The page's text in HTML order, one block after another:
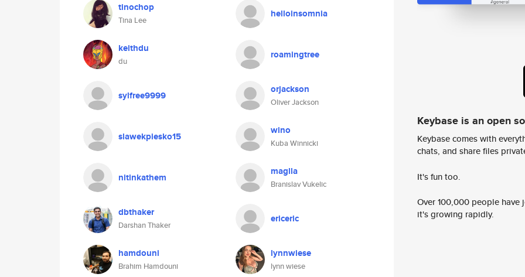
tinochop
Tina Lee
helloinsomnia
keithdu
du
roamingtree
sylfree9999 orjackson
Oliver Jackson
slawekpiesko15 wino
Kuba Winnicki
nitinkathem maglla
Branislav Vukelic
dbthaker
Darshan Thaker
ericeric
hamdouni
Brahim Hamdouni
lynnwiese
lynn wiese
Keybase is an open
Keybase comes with
chats, and share files
It's fun too.
Over 100,000 people
it's growing rapidly.